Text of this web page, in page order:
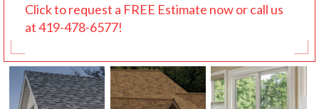
Click to request a FREE Estimate now or call us
at 419-478-6577!